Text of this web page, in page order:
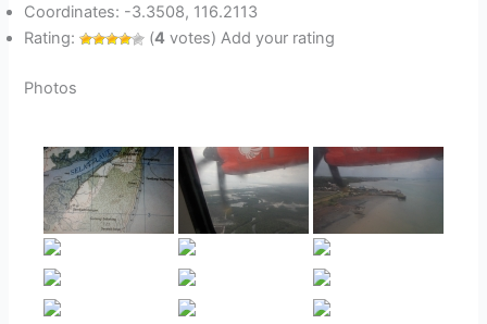
Coordinates: -3.3508, 116.2113
Rating:
(4 votes) Add your rating
Photos